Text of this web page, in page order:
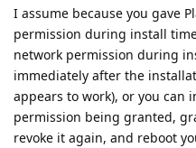
I assume because you gave
permission during install
network permission during
immediately after the
appears to work), or you
permission being granted,
revoke it again, and reboot